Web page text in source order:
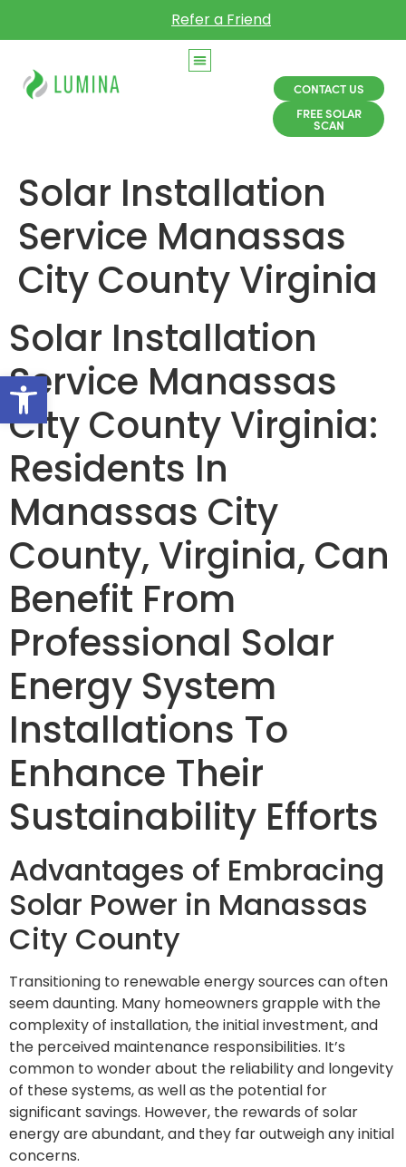
Open toolbar
Refer a Friend
CONTACT US
FREE SOLAR
SCAN
Solar Installation
Service Manassas
City County Virginia
Solar Installation
Service Manassas
City County Virginia:
Residents In
Manassas City
County, Virginia, Can
Benefit From
Professional Solar
Energy System
Installations To
Enhance Their
Sustainability Efforts
Advantages of Embracing
Solar Power in Manassas
City County
Transitioning to renewable energy sources can often
seem daunting. Many homeowners grapple with the
complexity of installation, the initial investment, and
the perceived maintenance responsibilities. It’s
common to wonder about the reliability and longevity
of these systems, as well as the potential for
significant savings. However, the rewards of solar
energy are abundant, and they far outweigh any initial
concerns.